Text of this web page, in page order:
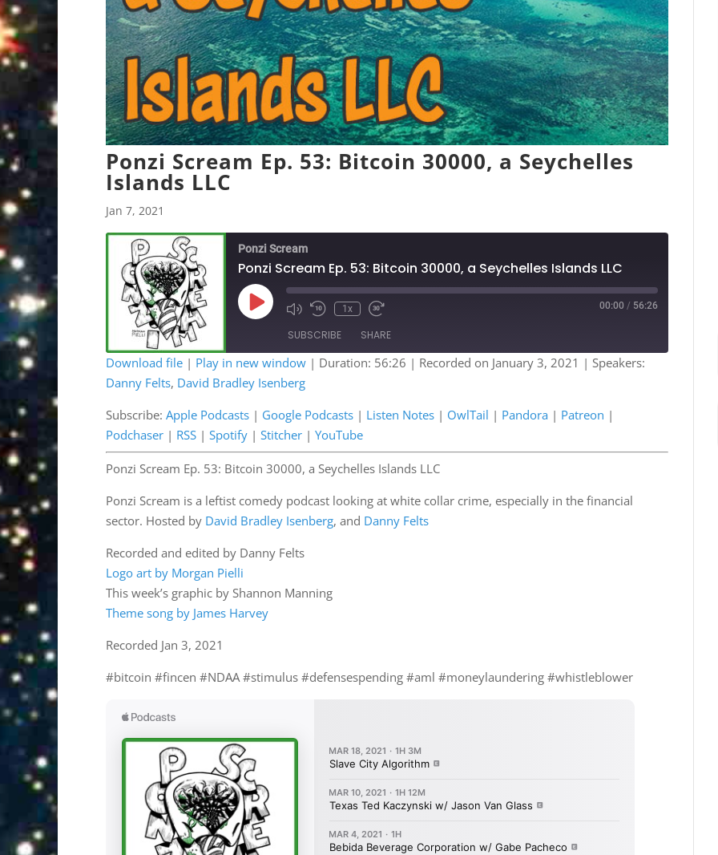
Ponzi Scream Ep. 53: Bitcoin 30000, a Seychelles
Islands LLC
Jan 7, 2021
Ponzi Scream
Ponzi Scream Ep. 53: Bitcoin 30000, a Seychelles Islands LLC
Play
Episode
Mute/Unmute
Rewind
Seconds
1x
Fast
30
seconds
00:00 / 56:26
SUBSCRIBE SHARE
Apple Podcasts
OwlTail Pandora Patreon
Podchaser RSS
SHARE
LINK
EMBED
Download file | Play in new window | Duration: 56:26 | Recorded on January 3, 2021 | Speakers:
Danny Felts, David Bradley Isenberg
Subscribe: Apple Podcasts | Google Podcasts | Listen Notes | OwlTail | Pandora | Patreon |
Podchaser | RSS | Spotify | Stitcher | YouTube
Ponzi Scream Ep. 53: Bitcoin 30000, a Seychelles Islands LLC
Ponzi Scream is a leftist comedy podcast looking at white collar crime, especially in the financial
sector. Hosted by David Bradley Isenberg, and Danny Felts
Recorded and edited by Danny Felts
Logo art by Morgan Pielli
This week’s graphic by Shannon Manning
Theme song by James Harvey
Recorded Jan 3, 2021
#bitcoin #fincen #NDAA #stimulus #defensespending #aml #moneylaundering #whistleblower